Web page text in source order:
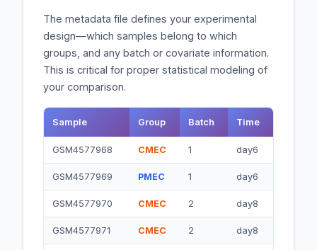
The metadata file defines your experimental
design—which samples belong to which
groups, and any batch or covariate information.
This is critical for proper statistical modeling of
your comparison.
Sample Group Batch Time
GSM4577968 CMEC 1 day6
GSM4577969 PMEC 1 day6
GSM4577970 CMEC 2 day8
GSM4577971 CMEC 2 day8